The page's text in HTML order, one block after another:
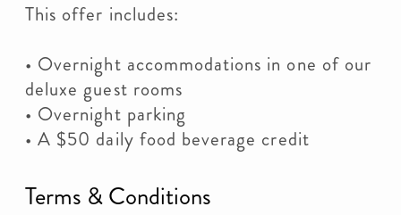
This offer includes:
• Overnight accommodations in one of our
deluxe guest rooms
• Overnight parking
• A $50 daily food beverage credit
Terms & Conditions